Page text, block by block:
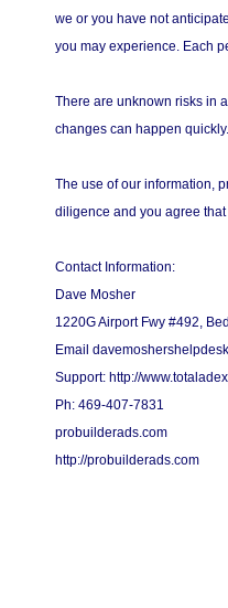
we or you have not
you may experience. Each
There are unknown risks in
changes can happen quickly.
The use of our information,
diligence and you agree
Contact Information:
Dave Mosher
1220G Airport Fwy #492,
Email
Support: http://
Ph: 469-407-7831
probuilderads.com
http://probuilderads.com